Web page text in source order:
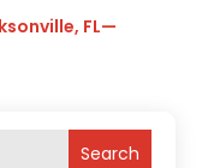
FL—
Search